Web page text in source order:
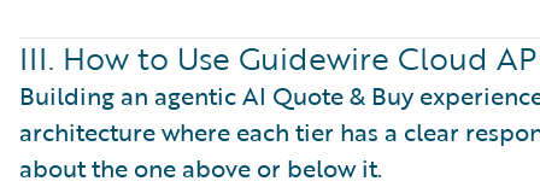
III. How to Use Guidewire Cloud
Building an agentic AI Quote & Buy
architecture where each tier has a clear
about the one above or below it.